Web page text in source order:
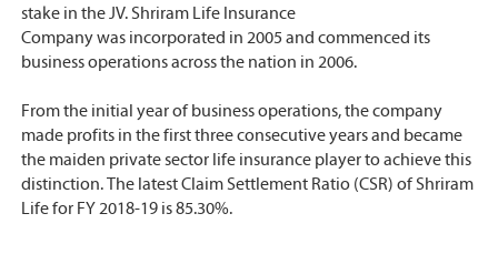
stake in the JV. Shriram Life Insurance
Companywas incorporated in 2005 and commenced its
business operations across the nation in 2006.
From the initial year of business operations, the company
made profits in the first three consecutive years and became
the maiden private sector life insurance player to achieve this
distinction. The latest Claim Settlement Ratio (CSR) of Shriram
Life for FY 2018-19 is 85.30%.